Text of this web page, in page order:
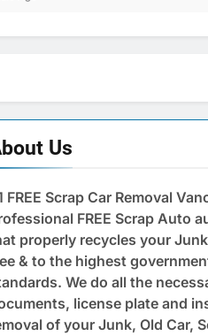
Us
FREE Scrap Car Removal
FREE Scrap Auto
properly recycles your
& to the highest
We do all the
license plate and
of your Junk, Old Car,